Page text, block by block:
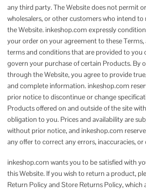
any third party. The Website does not permit
wholesalers, or other customers who intend to
the Website. inkeshop.com expressly
your order on your agreement to these
terms and conditions that are provided to you
govern your purchase of certain Products. By
through the Website, you agree to provide
and complete information. inkeshop.com
prior notice to discontinue or change
Products offered on and outside of the site
obligation to you. Prices and availability are
without prior notice, and inkeshop.com
any offer to correct any errors, inaccuracies, or
inkeshop.com wants you to be satisfied with
this Website. If you wish to return a product,
Return Policy and Store Returns Policy, which